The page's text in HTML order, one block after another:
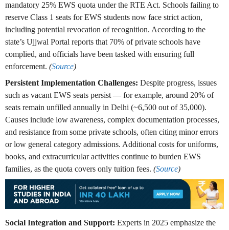
mandatory 25% EWS quota under the RTE Act. Schools failing to
reserve Class 1 seats for EWS students now face strict action,
including potential revocation of recognition. According to the
state’s Ujjwal Portal reports that 70% of private schools have
complied, and officials have been tasked with ensuring full
enforcement. (Source)
Persistent Implementation Challenges: Despite progress, issues
such as vacant EWS seats persist — for example, around 20% of
seats remain unfilled annually in Delhi (~6,500 out of 35,000).
Causes include low awareness, complex documentation processes,
and resistance from some private schools, often citing minor errors
or low general category admissions. Additional costs for uniforms,
books, and extracurricular activities continue to burden EWS
families, as the quota covers only tuition fees. (Source)
Social Integration and Support: Experts in 2025 emphasize the